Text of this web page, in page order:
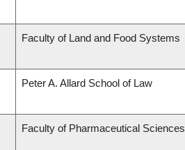
Faculty of Land and Food Systems
Peter A. Allard School of Law
Faculty of Pharmaceutical Sciences